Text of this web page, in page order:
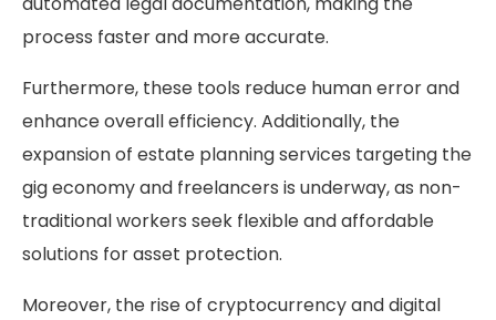
process faster and more accurate.
Furthermore, these tools reduce human error and
enhance overall efficiency. Additionally, the
expansion of estate planning services targeting the
gig economy and freelancers is underway, as non-
traditional workers seek flexible and affordable
solutions for asset protection.
Moreover, the rise of cryptocurrency and digital